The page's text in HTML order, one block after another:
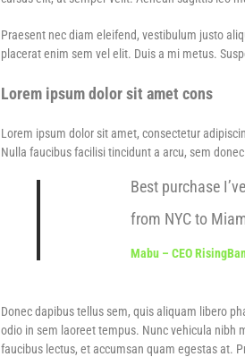
Praesent nec diam eleifend, vestibulum justo
placerat enim sem vel elit. Duis a mi metus.
Lorem ipsum dolor sit amet cons
Lorem ipsum dolor sit amet, consectetur
Nulla faucibus facilisi tincidunt a arcu, sem
Best purchase
from NYC to
Mabu – CEO
Donec dapibus tellus sem, quis aliquam libero
odio in sem laoreet tempus. Nunc vehicula nibh
faucibus lectus, et accumsan quam egestas at.